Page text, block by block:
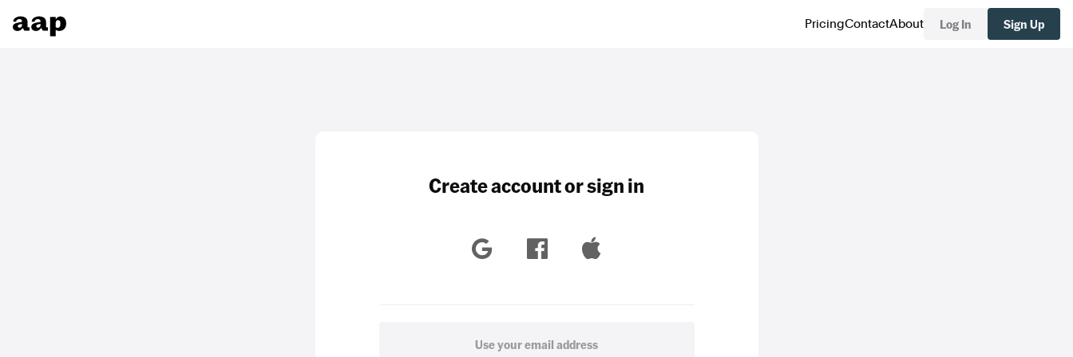
PricingContactAbout Log In Sign Up
Create account or sign in